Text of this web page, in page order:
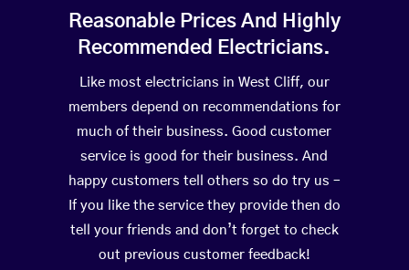
Reasonable Prices And Highly
Recommended Electricians.
Like most electricians in West Cliff, our
members depend on recommendations for
much of their business. Good customer
service is good for their business. And
happy customers tell others so do try us –
If you like the service they provide then do
tell your friends and don’t forget to check
out previous customer feedback!